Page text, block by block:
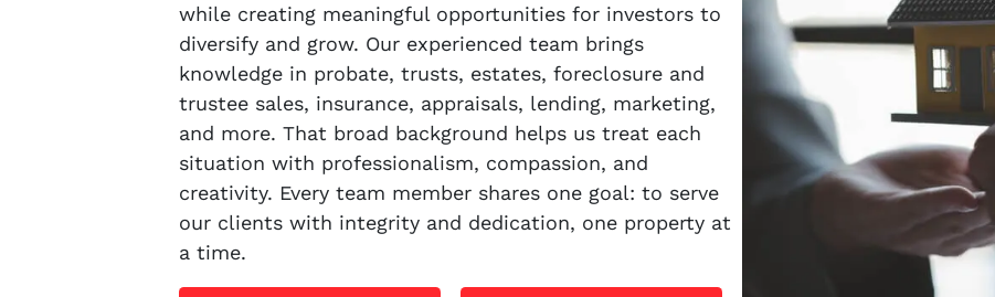
while creating meaningful opportunities for investors to
diversify and grow. Our experienced team brings
knowledge in probate, trusts, estates, foreclosure and
trustee sales, insurance, appraisals, lending, marketing,
and more. That broad background helps us treat each
situation with professionalism, compassion, and
creativity. Every team member shares one goal: to serve
our clients with integrity and dedication, one property at
a time.